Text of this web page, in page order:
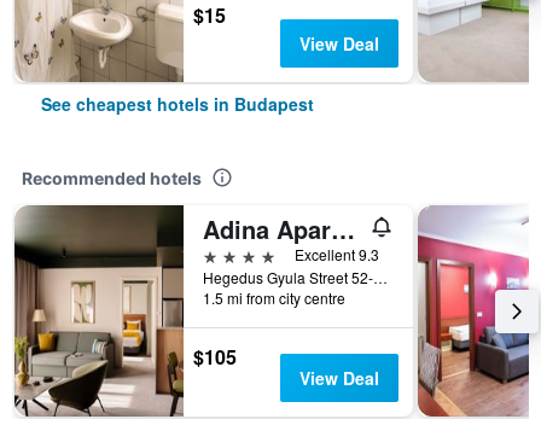
$15
View Deal
See cheapest hotels in Budapest
Recommended hotels
Adina Apartment Hotel Budapest
4 stars
Excellent 9.3
Hegedus Gyula Street 52-54, Budapest, Hungary
1.5 mi from city centre
$105
View Deal